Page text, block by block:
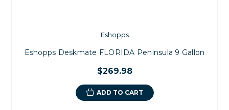
Eshopps
Eshopps Deskmate FLORIDA Peninsula 9 Gallon
$269.98
ADD TO CART